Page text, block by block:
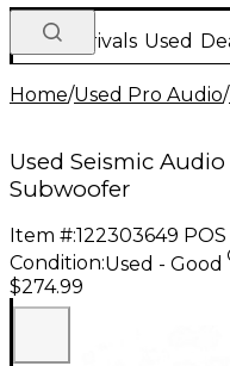
New Arrivals Used
Home/Used Pro Audio/
Used Seismic
Subwoofer
Item #:122303649 POS
Condition:Used - Good
$274.99